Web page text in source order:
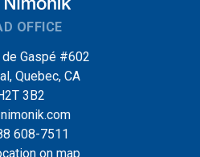
OFFICE
de Gaspé #602
Quebec, CA
3B2
608-7511
on map